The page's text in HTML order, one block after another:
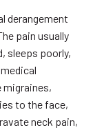
derangement
pain usually
sleeps poorly,
migraines,
to the face,
neck pain,